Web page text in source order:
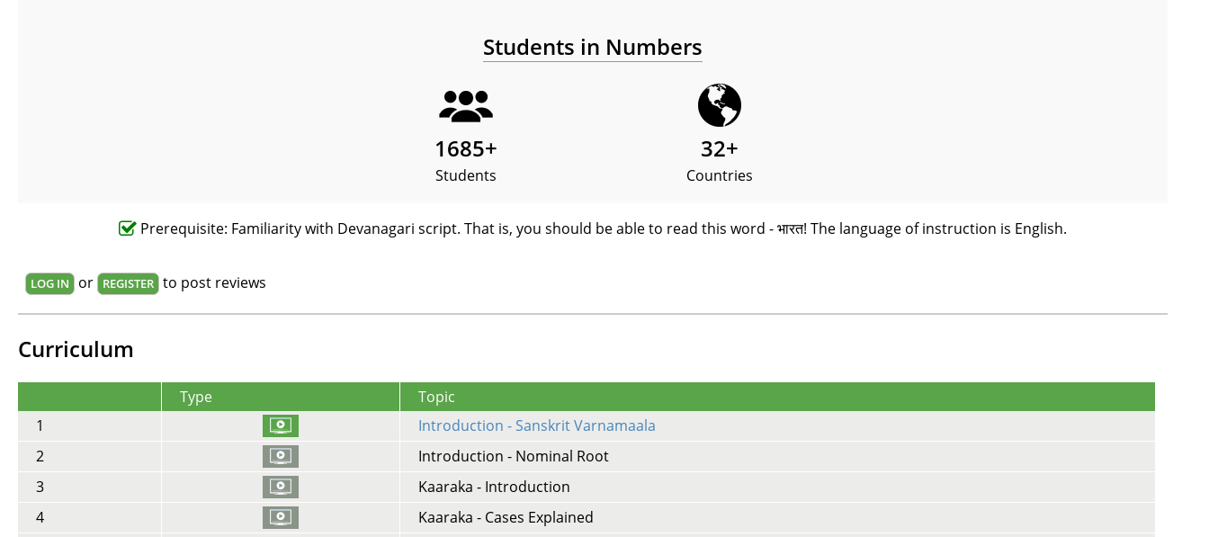
Students in Numbers
1685+
Students
32+
Countries
Prerequisite: Familiarity with Devanagari script. That is, you should be able to read this word - भारत! The language of instruction is English.
LOG IN or REGISTER to post reviews
Curriculum
Type
Topic
1
Introduction - Sanskrit Varnamaala
2
Introduction - Nominal Root
3
Kaaraka - Introduction
4
Kaaraka - Cases Explained